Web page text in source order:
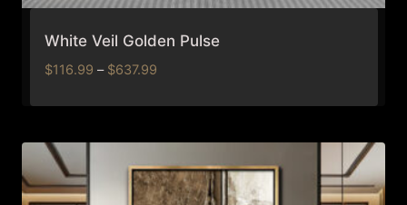
White Veil Golden Pulse
$116.99 – $637.99Price
$116.99